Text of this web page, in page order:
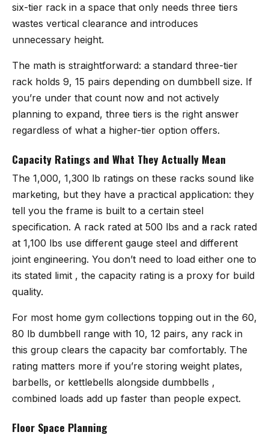
six-tier rack in a space that only needs three tiers
wastes vertical clearance and introduces
unnecessary height.
The math is straightforward: a standard three-tier
rack holds 9, 15 pairs depending on dumbbell size. If
you’re under that count now and not actively
planning to expand, three tiers is the right answer
regardless of what a higher-tier option offers.
Capacity Ratings and What They Actually Mean
The 1,000, 1,300 lb ratings on these racks sound like
marketing, but they have a practical application: they
tell you the frame is built to a certain steel
specification. A rack rated at 500 lbs and a rack rated
at 1,100 lbs use different gauge steel and different
joint engineering. You don’t need to load either one to
its stated limit , the capacity rating is a proxy for build
quality.
For most home gym collections topping out in the 60,
80 lb dumbbell range with 10, 12 pairs, any rack in
this group clears the capacity bar comfortably. The
rating matters more if you’re storing weight plates,
barbells, or kettlebells alongside dumbbells ,
combined loads add up faster than people expect.
Floor Space Planning